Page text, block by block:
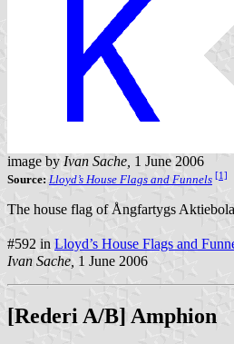
image by Ivan Sache, 1 June 2006
Source: Lloyd’s House Flags and Funnels [1]
The house flag of Ångfartygs
#592 in Lloyd’s House Flags and
Ivan Sache, 1 June 2006
[Rederi A/B] Amphion